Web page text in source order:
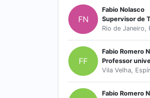
FN
Fabio Nolasco
Supervisor de
Rio de Janeiro,
FF
Fabio Romero
Professor
Vila Velha,
Fabio Romero